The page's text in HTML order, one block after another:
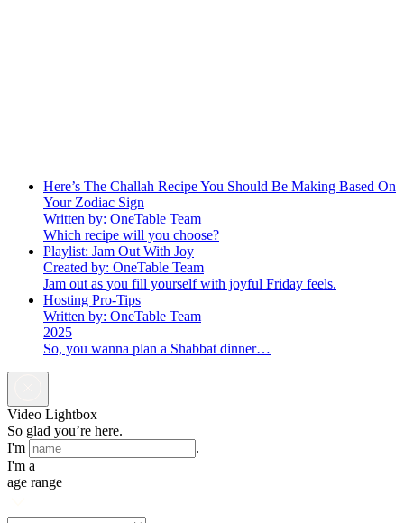
Here’s The Challah Recipe You Should Be Making Based On
Your Zodiac Sign
Written by: OneTable Team
Which recipe will you choose?
Playlist: Jam Out With Joy
Created by: OneTable Team
Jam out as you fill yourself with joyful Friday feels.
Hosting Pro-Tips
Written by: OneTable Team
2025
So, you wanna plan a Shabbat dinner…
Video Lightbox
So glad you’re here.
I'm
.
I'm a
age range